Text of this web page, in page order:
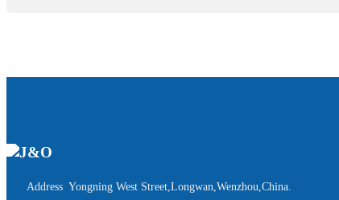
Address Yongning West Street,Longwan,Wenzhou,China.